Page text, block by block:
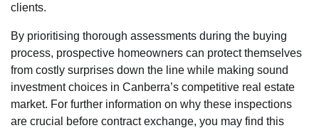
clients.
By prioritising thorough assessments during the buying
process, prospective homeowners can protect themselves
from costly surprises down the line while making sound
investment choices in Canberra’s competitive real estate
market. For further information on why these inspections
are crucial before contract exchange, you may find this